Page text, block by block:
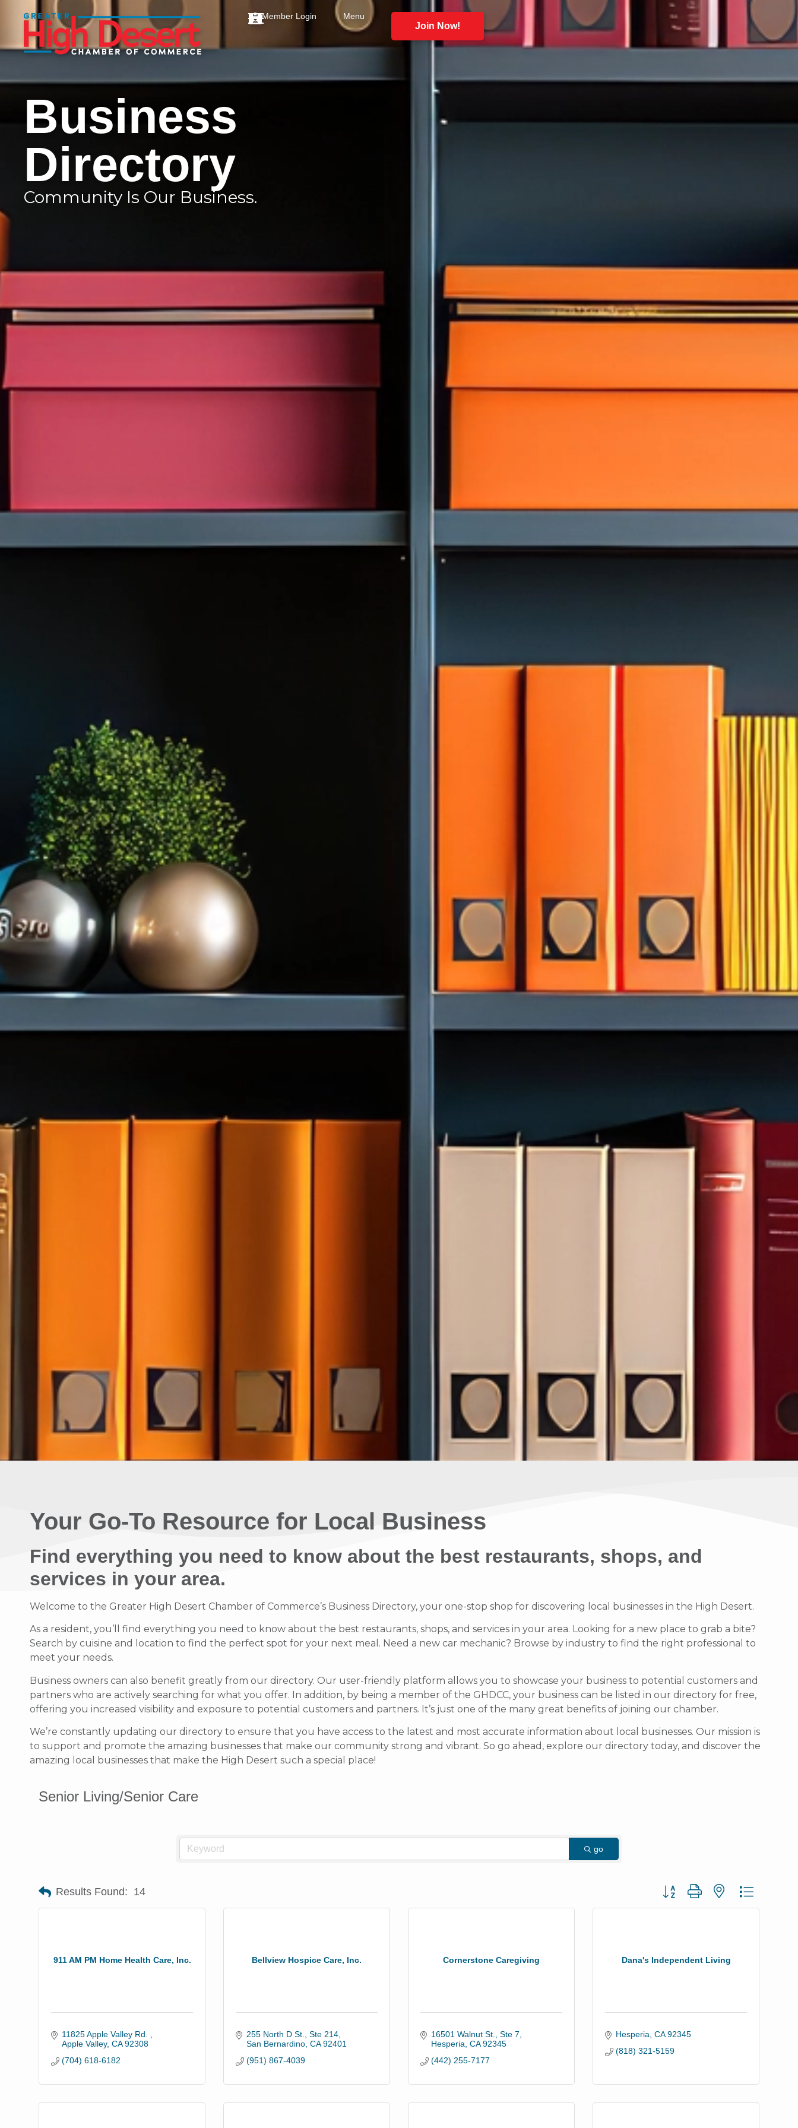
Member Login Menu
Join Now!
Business
Directory
Community Is Our Business.
Your Go-To Resource for Local Business
Find everything you need to know about the best restaurants, shops, and
services in your area.
Welcome to the Greater High Desert Chamber of Commerce’s Business Directory, your one-stop shop for discovering local businesses in the High Desert.
As a resident, you’ll find everything you need to know about the best restaurants, shops, and services in your area. Looking for a new place to grab a bite?
Search by cuisine and location to find the perfect spot for your next meal. Need a new car mechanic? Browse by industry to find the right professional to
meet your needs.
Business owners can also benefit greatly from our directory. Our user-friendly platform allows you to showcase your business to potential customers and
partners who are actively searching for what you offer. In addition, by being a member of the GHDCC, your business can be listed in our directory for free,
offering you increased visibility and exposure to potential customers and partners. It’s just one of the many great benefits of joining our chamber.
We’re constantly updating our directory to ensure that you have access to the latest and most accurate information about local businesses. Our mission is
to support and promote the amazing businesses that make our community strong and vibrant. So go ahead, explore our directory today, and discover the
amazing local businesses that make the High Desert such a special place!
Senior Living/Senior Care
go
Results Found: 14 Button group with nested dropdown
911 AM PM Home Health Care, Inc.
11825 Apple Valley Rd.
Apple Valley CA 92308
(704) 618-6182
Bellview Hospice Care, Inc.
255 North D St., Ste 214
San Bernardino CA 92401
(951) 867-4039
Cornerstone Caregiving
16501 Walnut St., Ste 7
Hesperia CA 92345
(442) 255-7177
Dana's Independent Living
Hesperia CA 92345
(818) 321-5159